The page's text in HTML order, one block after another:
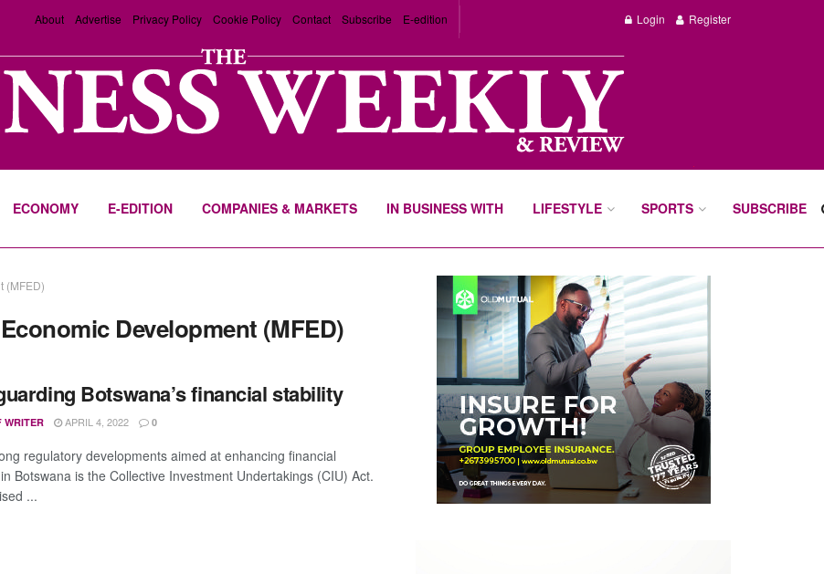
About Advertise Privacy Policy Cookie Policy Contact Subscribe E-edition Login Register
ECONOMY E-EDITION COMPANIES & MARKETS IN BUSINESS WITH LIFESTYLE SPORTS SUBSCRIBE
(MFED)
Development (MFED)
Botswana’s financial stability
WRITER APRIL 4, 2022 0
regulatory developments aimed at enhancing financial
Botswana is the Collective Investment Undertakings (CIU) Act.
...